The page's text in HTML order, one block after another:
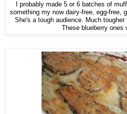
I probably made 5 or 6 batches of
something my now dairy-free, egg-free,
She's a tough audience. Much
These blueberry ones